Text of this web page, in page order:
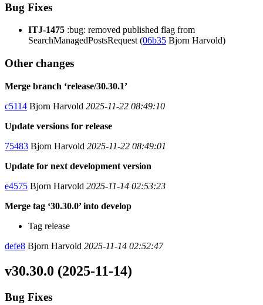
Bug Fixes
ITJ-1475 :bug: removed published flag from
SearchManagedPostsRequest (06b35 Bjorn Harvold)
Other changes
Merge branch ‘release/30.30.1’
c5114 Bjorn Harvold 2025-11-22 08:49:10
Update versions for release
75483 Bjorn Harvold 2025-11-22 08:49:01
Update for next development version
e4575 Bjorn Harvold 2025-11-14 02:53:23
Merge tag ‘30.30.0’ into develop
Tag release
defe8 Bjorn Harvold 2025-11-14 02:52:47
v30.30.0 (2025-11-14)
Bug Fixes